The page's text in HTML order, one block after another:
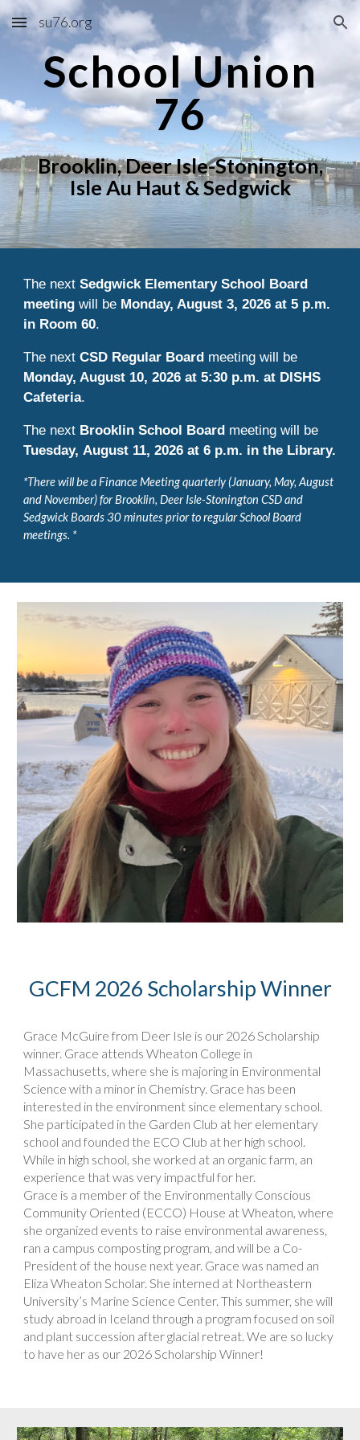
Skip to main content Skip to navigation
su76.org
School Union
76
Brooklin, Deer Isle-Stonington,
Isle Au Haut & Sedgwick
The nextSedgwick Elementary School Board
meeting will be Monday, August 3, 2026 at 5 p.m.
in Room 60.
The next CSD Regular Board meeting will be
Monday, August 10, 2026 at 5:30 p.m. at DISHS
Cafeteria.
The next Brooklin School Board meeting will be
Tuesday,August 11, 2026 at 6 p.m. in the Library.
*There will be a Finance Meeting quarterly (January, May, August
and November) for Brooklin, Deer Isle-Stonington CSD and
Sedgwick Boards 30 minutes prior to regular School Board
meetings. *
GCFM 2026 Scholarship Winner
Grace McGuire from Deer Isle is our 2026 Scholarship
winner. Grace attends Wheaton College in
Massachusetts, where she is majoring in Environmental
Science with a minor in Chemistry. Grace has been
interested in the environment since elementary school.
She participated in the Garden Club at her elementary
school and founded the ECO Club at her high school.
While in high school, she worked at an organic farm, an
experience that was very impactful for her.
Grace is a member of the Environmentally Conscious
Community Oriented (ECCO) House at Wheaton, where
she organized events to raise environmental awareness,
ran a campus composting program, and will be a Co-
President of the house next year. Grace was named an
Eliza Wheaton Scholar. She interned at Northeastern
University’s Marine Science Center. This summer, she will
study abroad in Iceland through a program focused on soil
and plant succession after glacial retreat. We are so lucky
to have her as our 2026 Scholarship Winner!